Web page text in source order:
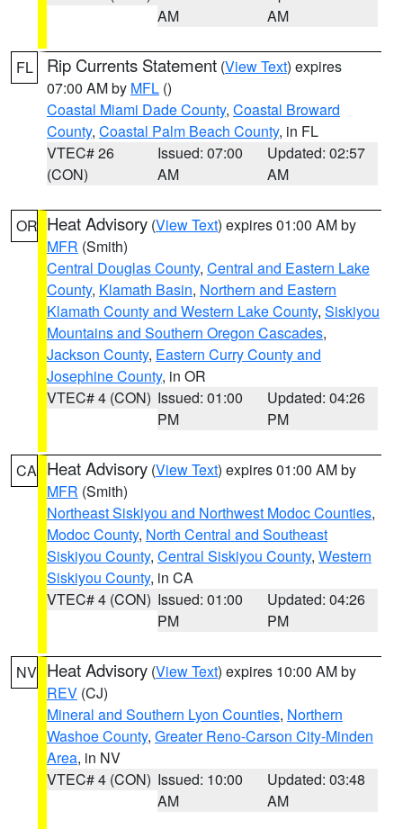
AM
AM
FL Rip Currents Statement (View Text) expires
07:00 AM by MFL ()
Coastal Miami Dade County, Coastal Broward
County, Coastal Palm Beach County, in FL
VTEC# 26
(CON)
Issued: 07:00
AM
Updated: 02:57
AM
OR Heat Advisory (View Text) expires 01:00 AM by
MFR (Smith)
Central Douglas County, Central and Eastern Lake
County, Klamath Basin, Northern and Eastern
Klamath County and Western Lake County, Siskiyou
Mountains and Southern Oregon Cascades,
Jackson County, Eastern Curry County and
Josephine County, in OR
VTEC# 4 (CON) Issued: 01:00
PM
Updated: 04:26
PM
CA Heat Advisory (View Text) expires 01:00 AM by
MFR (Smith)
Northeast Siskiyou and Northwest Modoc Counties,
Modoc County, North Central and Southeast
Siskiyou County, Central Siskiyou County, Western
Siskiyou County, in CA
VTEC# 4 (CON) Issued: 01:00
PM
Updated: 04:26
PM
NV Heat Advisory (View Text) expires 10:00 AM by
REV (CJ)
Mineral and Southern Lyon Counties, Northern
Washoe County, Greater Reno-Carson City-Minden
Area, in NV
VTEC# 4 (CON) Issued: 10:00
AM
Updated: 03:48
AM